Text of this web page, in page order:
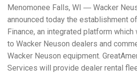
Menomonee Falls, WI ― Wacker
announced today the establishment
Finance, an integrated platform
to Wacker Neuson dealers and
Wacker Neuson equipment.
Services will provide dealer rental